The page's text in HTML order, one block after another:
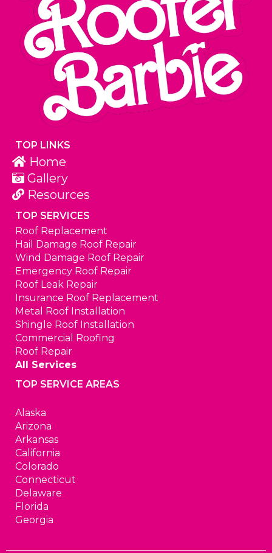
TOP LINKS
Home
Gallery
Resources
TOP SERVICES
Roof Replacement
Hail Damage Roof Repair
Wind Damage Roof Repair
Emergency Roof Repair
Roof Leak Repair
Insurance Roof Replacement
Metal Roof Installation
Shingle Roof Installation
Commercial Roofing
Roof Repair
All Services
TOP SERVICE AREAS
Alaska
Arizona
Arkansas
California
Colorado
Connecticut
Delaware
Florida
Georgia